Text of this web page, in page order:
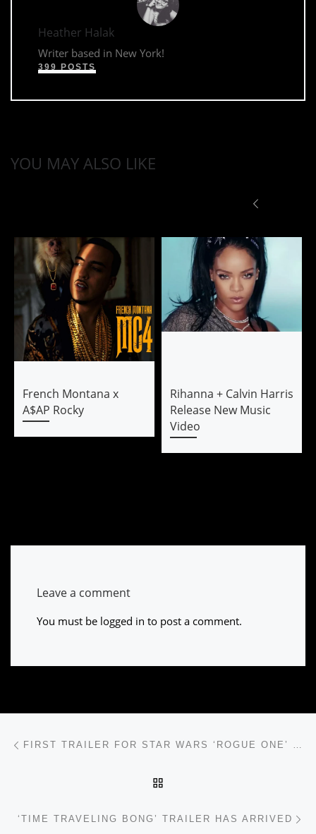
Heather Halak
Writer based in New York!
399 POSTS
YOU MAY ALSO LIKE
French Montana x
A$AP Rocky
Rihanna + Calvin Harris
Release New Music
Video
Leave a comment
You must be logged in to post a comment.
FIRST TRAILER FOR STAR WARS ‘ROGUE ONE’ IS HERE
‘TIME TRAVELING BONG’ TRAILER HAS ARRIVED